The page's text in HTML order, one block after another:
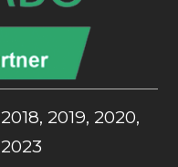
2019, 2020,